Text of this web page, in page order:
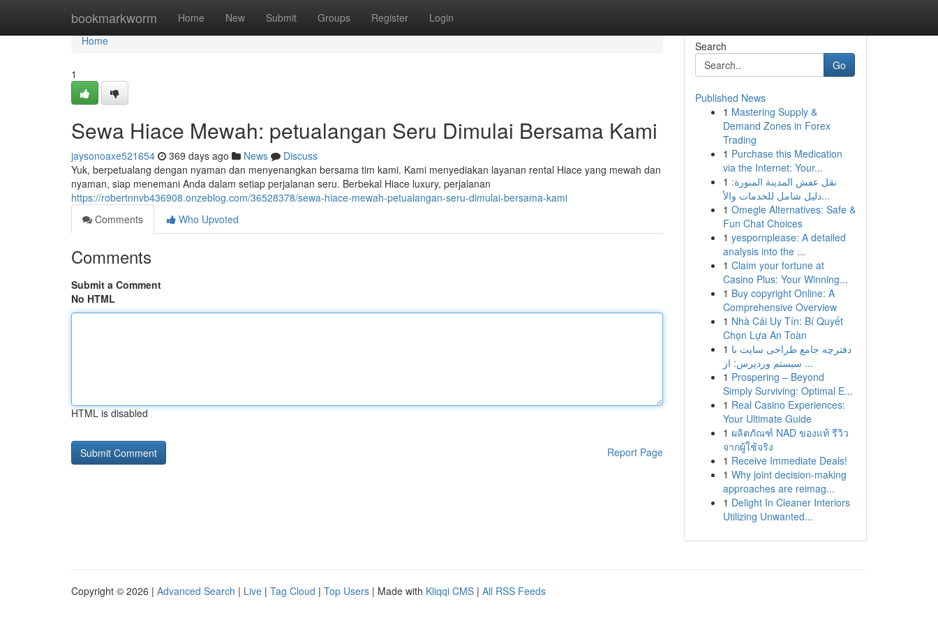
bookmarkworm Home New Submit Groups Register Login
Home
Home
1
Sewa Hiace Mewah: petualangan Seru Dimulai Bersama Kami
jaysonoaxe521654 369 days ago News
Discuss
Yuk, berpetualang dengan nyaman dan menyenangkan bersama tim kami. Kami menyediakan layanan rental Hiace yang mewah dan
nyaman, siap menemani Anda dalam setiap perjalanan seru. Berbekal Hiace luxury, perjalanan
https://robertnnvb436908.onzeblog.com/36528378/sewa-hiace-mewah-petualangan-seru-dimulai-bersama-kami
Comments
Who Upvoted
Comments
Submit a Comment
No HTML
HTML is disabled
Report Page
Search
Go
Published News
1 Mastering Supply &
Demand Zones in Forex
Trading
1 Purchase this Medication
via the Internet: Your...
1 نقل عفش المدينة المنورة:
دليل شامل للخدمات والأ...
1 Omegle Alternatives: Safe &
Fun Chat Choices
1 yespornplease: A detailed
analysis into the ...
1 Claim your fortune at
Casino Plus: Your Winning...
1 Buy copyright Online: A
Comprehensive Overview
1 Nhà Cái Uy Tín: Bí Quyết
Chọn Lựa An Toàn
1 دفترچه جامع طراحی سایت با
سیستم وردپرس: از ...
1 Prospering – Beyond
Simply Surviving: Optimal E...
1 Real Casino Experiences:
Your Ultimate Guide
1 ผลิตภัณฑ์ NAD ของแท้ รีวิว
จากผู้ใช้จริง
1 Receive Immediate Deals!
1 Why joint decision-making
approaches are reimag...
1 Delight In Cleaner Interiors
Utilizing Unwanted...
Copyright © 2026 | Advanced Search | Live | Tag Cloud | Top Users | Made with Kliqqi CMS | All RSS Feeds